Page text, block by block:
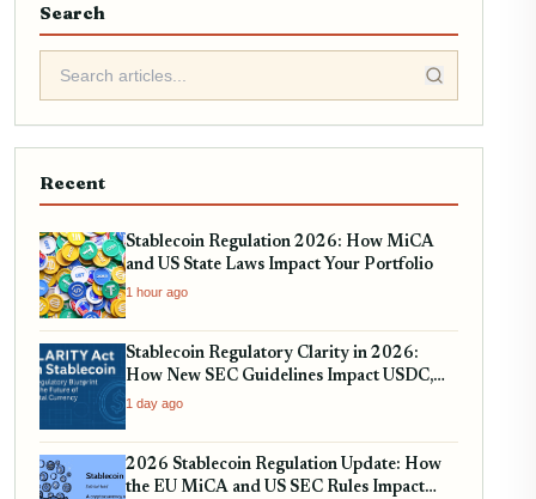
Search
Recent
Stablecoin Regulation 2026: How MiCA
and US State Laws Impact Your Portfolio
1 hour ago
Stablecoin Regulatory Clarity in 2026:
How New SEC Guidelines Impact USDC,
USDT, and EURC
1 day ago
2026 Stablecoin Regulation Update: How
the EU MiCA and US SEC Rules Impact